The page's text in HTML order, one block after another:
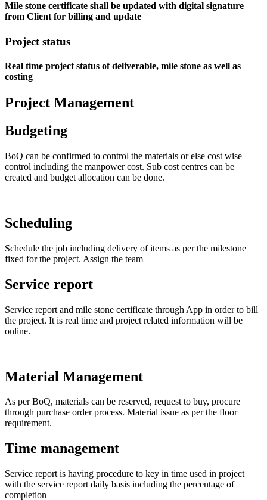
Mile stone certificate shall be updated with digital signature
from Client for billing and update
Project status
Real time project status of deliverable, mile stone as well as
costing
Project Management
Budgeting
BoQ can be confirmed to control the materials or else cost wise
control including the manpower cost. Sub cost centres can be
created and budget allocation can be done.
Scheduling
Schedule the job including delivery of items as per the milestone
fixed for the project. Assign the team
Service report
Service report and mile stone certificate through App in order to bill
the project. It is real time and project related information will be
online.
Material Management
As per BoQ, materials can be reserved, request to buy, procure
through purchase order process. Material issue as per the floor
requirement.
Time management
Service report is having procedure to key in time used in project
with the service report daily basis including the percentage of
completion